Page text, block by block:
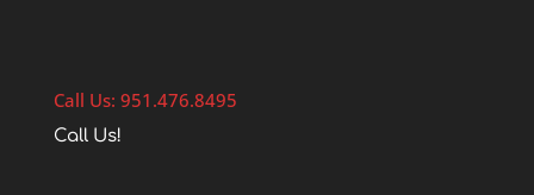
Call Us: 951.476.8495
Call Us!